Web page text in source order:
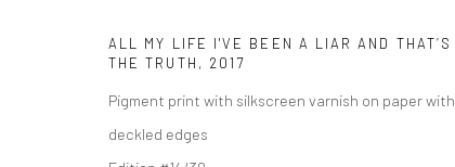
ARTWORKS
ALL MY LIFE I'VE BEEN A LIAR AND THAT’S
THE TRUTH , 2017
Pigment print with silkscreen varnish on paper with
deckled edges